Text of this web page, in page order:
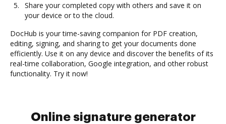
Share your completed copy with others and save it on
your device or to the cloud.
DocHub is your time-saving companion for PDF creation,
editing, signing, and sharing to get your documents done
efficiently. Use it on any device and discover the benefits of its
real-time collaboration, Google integration, and other robust
functionality. Try it now!
Online signature generator